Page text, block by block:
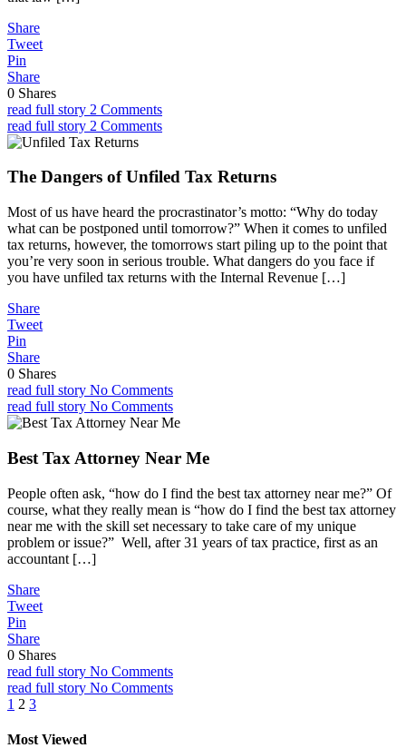
Share
Tweet
Pin
Share
0 Shares
read full story 2 Comments
read full story 2 Comments
The Dangers of Unfiled Tax Returns
Most of us have heard the procrastinator’s motto: “Why do today
what can be postponed until tomorrow?” When it comes to unfiled
tax returns, however, the tomorrows start piling up to the point that
you’re very soon in serious trouble. What dangers do you face if
you have unfiled tax returns with the Internal Revenue […]
Share
Tweet
Pin
Share
0 Shares
read full story No Comments
read full story No Comments
Best Tax Attorney Near Me
People often ask, “how do I find the best tax attorney near me?” Of
course, what they really mean is “how do I find the best tax attorney
near me with the skill set necessary to take care of my unique
problem or issue?” Well, after 31 years of tax practice, first as an
accountant […]
Share
Tweet
Pin
Share
0 Shares
read full story No Comments
read full story No Comments
Posts
pagination
1 2 3
Most Viewed